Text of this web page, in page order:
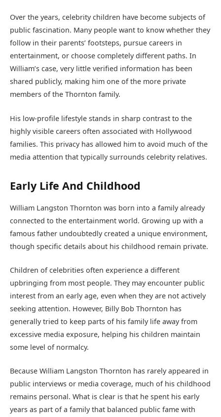
Over the years, celebrity children have become subjects of
public fascination. Many people want to know whether they
follow in their parents’ footsteps, pursue careers in
entertainment, or choose completely different paths. In
William’s case, very little verified information has been
shared publicly, making him one of the more private
members of the Thornton family.
His low-profile lifestyle stands in sharp contrast to the
highly visible careers often associated with Hollywood
families. This privacy has allowed him to avoid much of the
media attention that typically surrounds celebrity relatives.
Early Life And Childhood
William Langston Thornton was born into a family already
connected to the entertainment world. Growing up with a
famous father undoubtedly created a unique environment,
though specific details about his childhood remain private.
Children of celebrities often experience a different
upbringing from most people. They may encounter public
interest from an early age, even when they are not actively
seeking attention. However, Billy Bob Thornton has
generally tried to keep parts of his family life away from
excessive media exposure, helping his children maintain
some level of normalcy.
Because William Langston Thornton has rarely appeared in
public interviews or media coverage, much of his childhood
remains personal. What is clear is that he spent his early
years as part of a family that balanced public fame with